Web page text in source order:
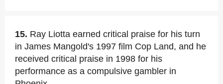
15. Ray Liotta earned critical praise for his turn
in James Mangold's 1997 film Cop Land, and he
received critical praise in 1998 for his
performance as a compulsive gambler in